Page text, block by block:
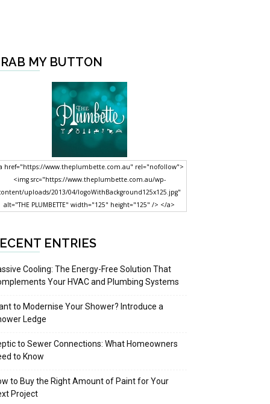
MY BUTTON
href="https://www.theplumbette.com.au" rel="nofollow">
<img src="https://www.theplumbette.com.au/wp-
uploads/2013/04/logoWithBackground125x125.jpg"
alt="THE PLUMBETTE" width="125" height="125" /> </a>
ENTRIES
Cooling: The Energy-Free Solution That
Your HVAC and Plumbing Systems
to Modernise Your Shower? Introduce a
Ledge
to Sewer Connections: What Homeowners
to Know
to Buy the Right Amount of Paint for Your
Project